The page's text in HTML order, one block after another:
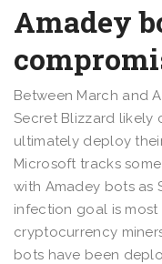
Amadey
Between March and
Secret Blizzard likely
ultimately deploy
Microsoft tracks
with Amadey bots as
infection goal is most
cryptocurrency
bots have been